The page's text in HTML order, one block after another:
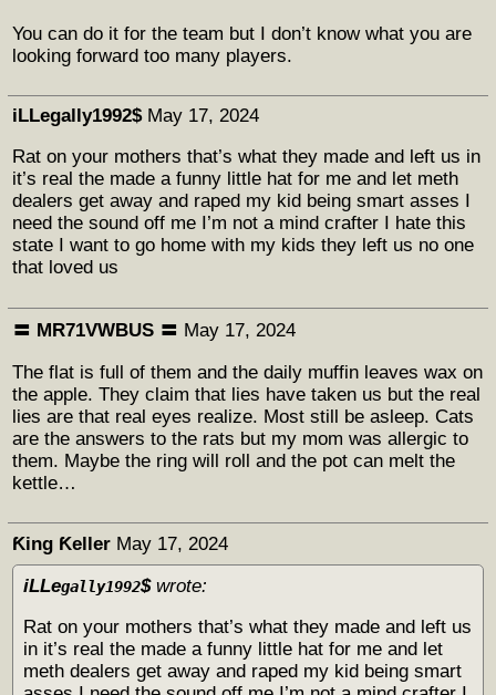
You can do it for the team but I don’t know what you are
looking forward too many players.
iLLegally1992$ May 17, 2024
Rat on your mothers that’s what they made and left us in
it’s real the made a funny little hat for me and let meth
dealers get away and raped my kid being smart asses I
need the sound off me I’m not a mind crafter I hate this
state I want to go home with my kids they left us no one
that loved us
〓 MR71VWBUS 〓 May 17, 2024
The flat is full of them and the daily muffin leaves wax on
the apple. They claim that lies have taken us but the real
lies are that real eyes realize. Most still be asleep. Cats
are the answers to the rats but my mom was allergic to
them. Maybe the ring will roll and the pot can melt the
kettle…
Ƙing Ƙeller May 17, 2024
iLLegally1992$wrote:
Rat on your mothers that’s what they made and left us
in it’s real the made a funny little hat for me and let
meth dealers get away and raped my kid being smart